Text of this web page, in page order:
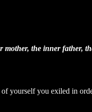
mother, the inner father,
yourself you exiled in